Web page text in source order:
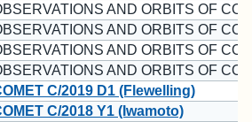
AND ORBITS OF
AND ORBITS OF
AND ORBITS OF
AND ORBITS OF
C/2019 D1 (Flewelling)
C/2018 Y1 (Iwamoto)